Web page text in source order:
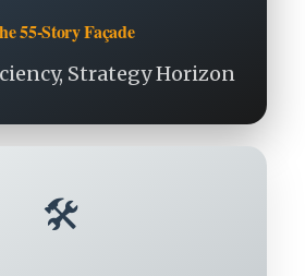
55-Story Façade
Strategy Horizon
🛠️